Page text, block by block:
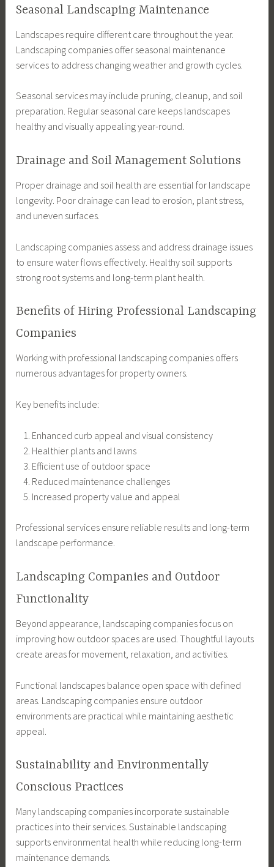
Seasonal Landscaping Maintenance
Landscapes require different care throughout the year.
Landscaping companies offer seasonal maintenance
services to address changing weather and growth cycles.
Seasonal services may include pruning, cleanup, and soil
preparation. Regular seasonal care keeps landscapes
healthy and visually appealing year-round.
Drainage and Soil Management Solutions
Proper drainage and soil health are essential for landscape
longevity. Poor drainage can lead to erosion, plant stress,
and uneven surfaces.
Landscaping companies assess and address drainage issues
to ensure water flows effectively. Healthy soil supports
strong root systems and long-term plant health.
Benefits of Hiring Professional Landscaping
Companies
Working with professional landscaping companies offers
numerous advantages for property owners.
Key benefits include:
Enhanced curb appeal and visual consistency
Healthier plants and lawns
Efficient use of outdoor space
Reduced maintenance challenges
Increased property value and appeal
Professional services ensure reliable results and long-term
landscape performance.
Landscaping Companies and Outdoor
Functionality
Beyond appearance, landscaping companies focus on
improving how outdoor spaces are used. Thoughtful layouts
create areas for movement, relaxation, and activities.
Functional landscapes balance open space with defined
areas. Landscaping companies ensure outdoor
environments are practical while maintaining aesthetic
appeal.
Sustainability and Environmentally
Conscious Practices
Many landscaping companies incorporate sustainable
practices into their services. Sustainable landscaping
supports environmental health while reducing long-term
maintenance demands.